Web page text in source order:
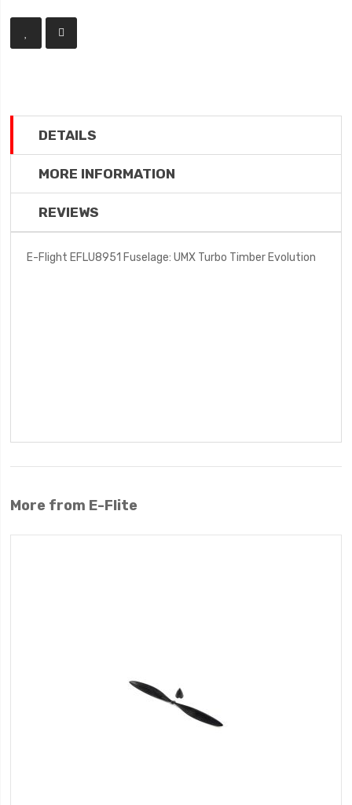
DETAILS
MORE INFORMATION
REVIEWS
E-Flight EFLU8951 Fuselage: UMX Turbo Timber Evolution
More from E-Flite